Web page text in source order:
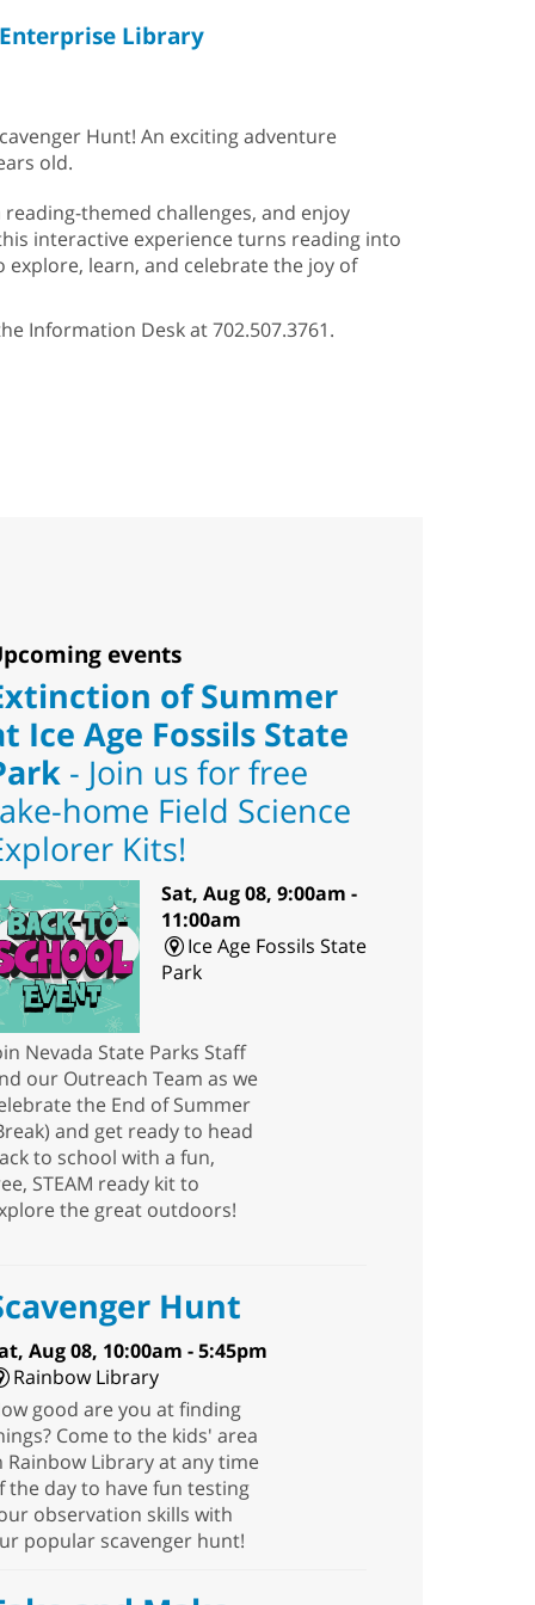
Enterprise Library
Hunt! An exciting adventure
old.
themed challenges, and enjoy
interactive experience turns reading into
learn, and celebrate the joy of
Information Desk at 702.507.3761.
events
of Summer
Ice Age Fossils State
- Join us for free
home Field Science
Kits!
Sat, Aug 08, 9:00am -
11:00am
Ice Age Fossils State
Park
Nevada State Parks Staff
our Outreach Team as we
the End of Summer
and get ready to head
to school with a fun,
STEAM ready kit to
the great outdoors!
Hunt
Aug 08, 10:00am - 5:45pm
Rainbow Library
good are you at finding
Come to the kids' area
Rainbow Library at any time
the day to have fun testing
observation skills with
popular scavenger hunt!